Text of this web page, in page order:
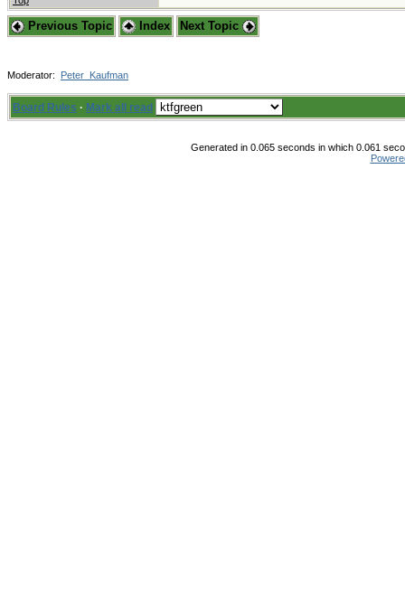
Previous Topic Index Next Topic
Moderator: Peter_Kaufman
Board Rules · Mark all read
Generated in 0.065 seconds in which 0.061